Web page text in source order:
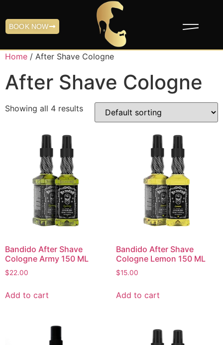
BOOK NOW
Home / After Shave Cologne
After Shave Cologne
Showing all 4 results
Bandido After Shave
Cologne Army 150 ML
$22.00
Add to cart
Bandido After Shave
Cologne Lemon 150 ML
$15.00
Add to cart